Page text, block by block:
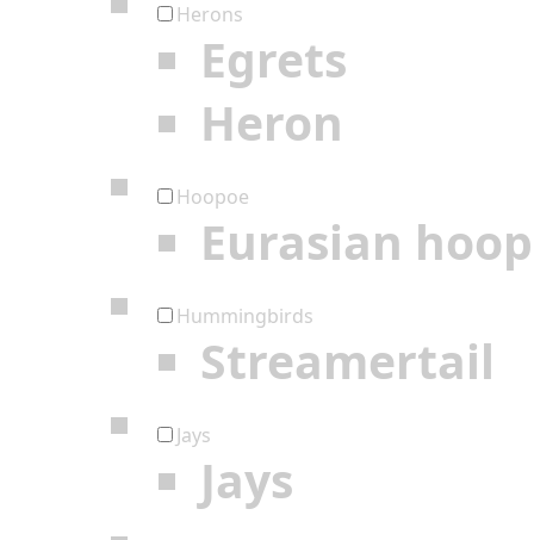
Herons
Egrets
Heron
Hoopoe
Eurasian
Hummingbirds
Streamertail
Jays
Jays